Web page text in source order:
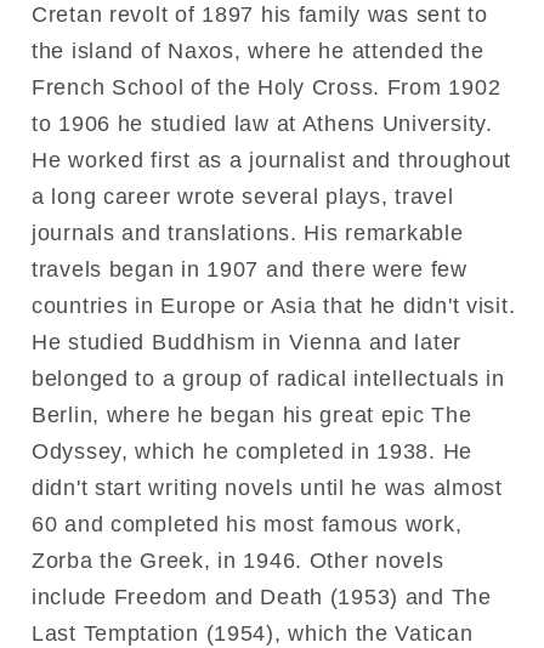
Cretan revolt of 1897 his family was sent to
the island of Naxos, where he attended the
French School of the Holy Cross. From 1902
to 1906 he studied law at Athens University.
He worked first as a journalist and throughout
a long career wrote several plays, travel
journals and translations. His remarkable
travels began in 1907 and there were few
countries in Europe or Asia that he didn't visit.
He studied Buddhism in Vienna and later
belonged to a group of radical intellectuals in
Berlin, where he began his great epic The
Odyssey, which he completed in 1938. He
didn't start writing novels until he was almost
60 and completed his most famous work,
Zorba the Greek, in 1946. Other novels
include Freedom and Death (1953) and The
Last Temptation (1954), which the Vatican